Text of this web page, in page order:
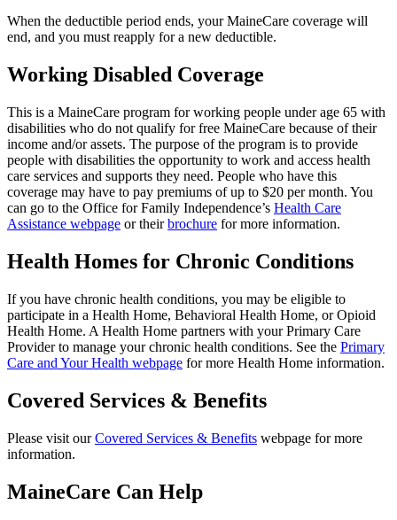
When the deductible period ends, your MaineCare coverage will
end, and you must reapply for a new deductible.
Working Disabled Coverage
This is a MaineCare program for working people under age 65 with
disabilities who do not qualify for free MaineCare because of their
income and/or assets. The purpose of the program is to provide
people with disabilities the opportunity to work and access health
care services and supports they need. People who have this
coverage may have to pay premiums of up to $20 per month. You
can go to the Office for Family Independence’s Health Care
Assistance webpage or theirbrochure for more information.
Health Homes for Chronic Conditions
If you have chronic health conditions, you may be eligible to
participate in a Health Home, Behavioral Health Home, or Opioid
Health Home. A Health Home partners with your Primary Care
Provider to manage your chronic health conditions. See the Primary
Care and Your Health webpage for more Health Home information.
Covered Services & Benefits
Please visit ourCovered Services & Benefits webpage for more
information.
MaineCare Can Help